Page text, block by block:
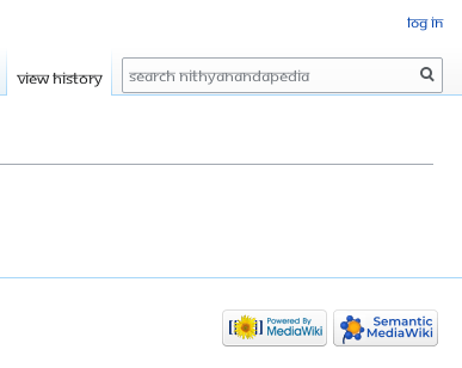
Log in
View history Search